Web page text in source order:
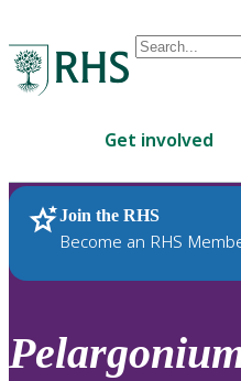
Conduct
are
up
and
down
review
Get involved
Join the RHS
Become an RHS
RHS Home Plants